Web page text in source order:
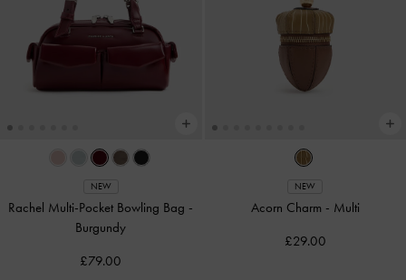
NEW
Rachel Multi-Pocket Bowling Bag -
Burgundy
£79.00
NEW
Acorn Charm - Multi
£29.00